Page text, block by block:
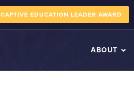
CAPTIVE EDUCATION LEADER AWARD
ABOUT